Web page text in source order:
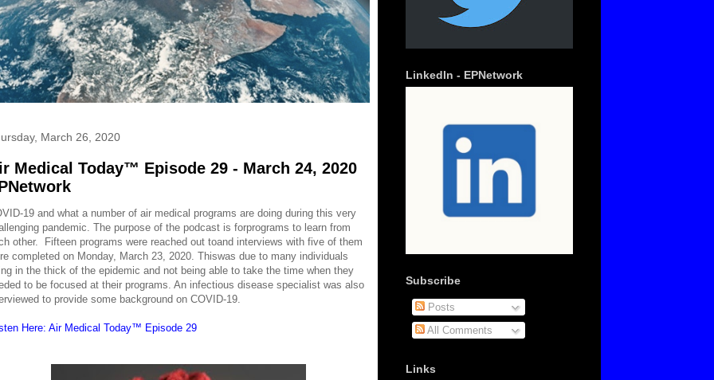
March 26, 2020
Medical Today™ Episode 29 - March 24, 2020
19 and what a number of air medical programs are doing during this very
pandemic. The purpose of the podcast is forprograms to learn from
other. Fifteen programs were reached out toand interviews with five of them
completed on Monday, March 23, 2020. Thiswas due to many individuals
in the thick of the epidemic and not being able to take the time when they
to be focused at their programs. An infectious disease specialist was also
to provide some background on COVID-19.
Here: Air Medical Today™ Episode 29
LinkedIn - EPNetwork
Subscribe
Posts
All Comments
Links